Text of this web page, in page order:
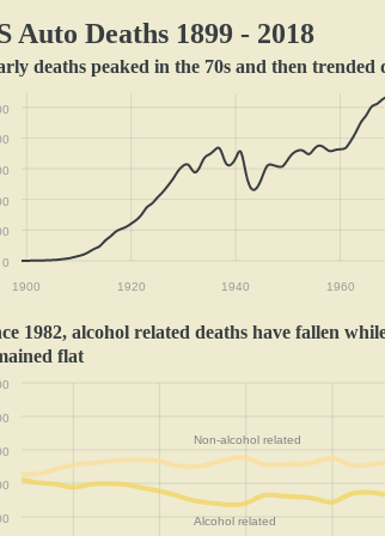
Auto Deaths 1899 - 2018
deaths peaked in the 70s and then trended
0
1900 1920 1940 1960
1982, alcohol related deaths have fallen
flat
Non-alcohol related
Alcohol related